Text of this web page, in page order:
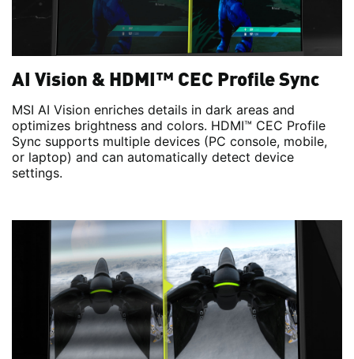
AI Vision & HDMI™ CEC Profile Sync
MSI AI Vision enriches details in dark areas and
optimizes brightness and colors. HDMI™ CEC Profile
Sync supports multiple devices (PC console, mobile,
or laptop) and can automatically detect device
settings.